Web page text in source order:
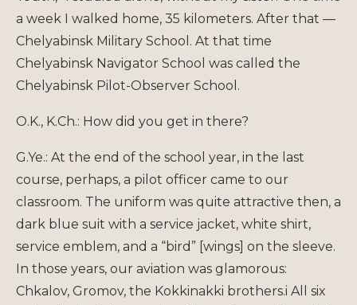
a week I walked home, 35 kilometers. After that —
Chelyabinsk Military School. At that time
Chelyabinsk Navigator School was called the
Chelyabinsk Pilot-Observer School.
O.K., K.Ch.: How did you get in there?
G.Ye.: At the end of the school year, in the last
course, perhaps, a pilot officer came to our
classroom. The uniform was quite attractive then, a
dark blue suit with a service jacket, white shirt,
service emblem, and a “bird” [wings] on the sleeve.
In those years, our aviation was glamorous:
Chkalov, Gromov, the Kokkinakki brothers.i All six